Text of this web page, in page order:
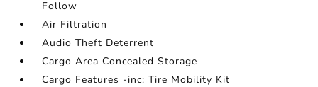
Follow
Air Filtration
Audio Theft Deterrent
Cargo Area Concealed Storage
Cargo Features -inc: Tire Mobility Kit